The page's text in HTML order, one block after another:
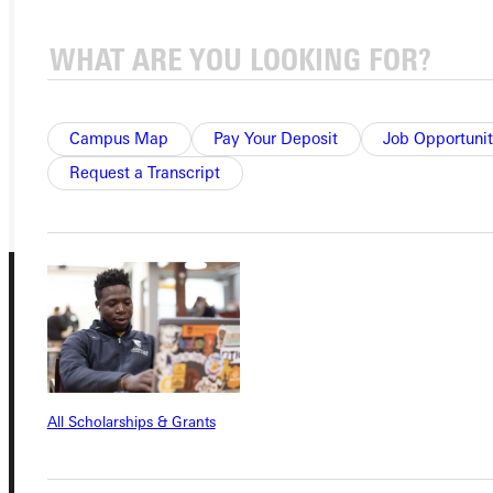
Campus Map Pay Your Deposit
Job
Request a Transcript
All Scholarships & Grants
APPLY
VISIT
REQUEST INFO
GIVE
Connect with Us